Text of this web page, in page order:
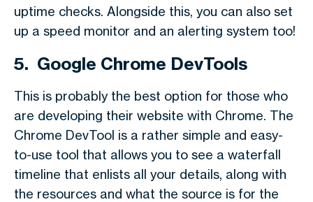
uptime checks. Alongside this, you can also set
up a speed monitor and an alerting system too!
5. Google Chrome DevTools
This is probably the best option for those who
are developing their website with Chrome. The
Chrome DevTool is a rather simple and easy-
to-use tool that allows you to see a waterfall
timeline that enlists all your details, along with
the resources and what the source is for the